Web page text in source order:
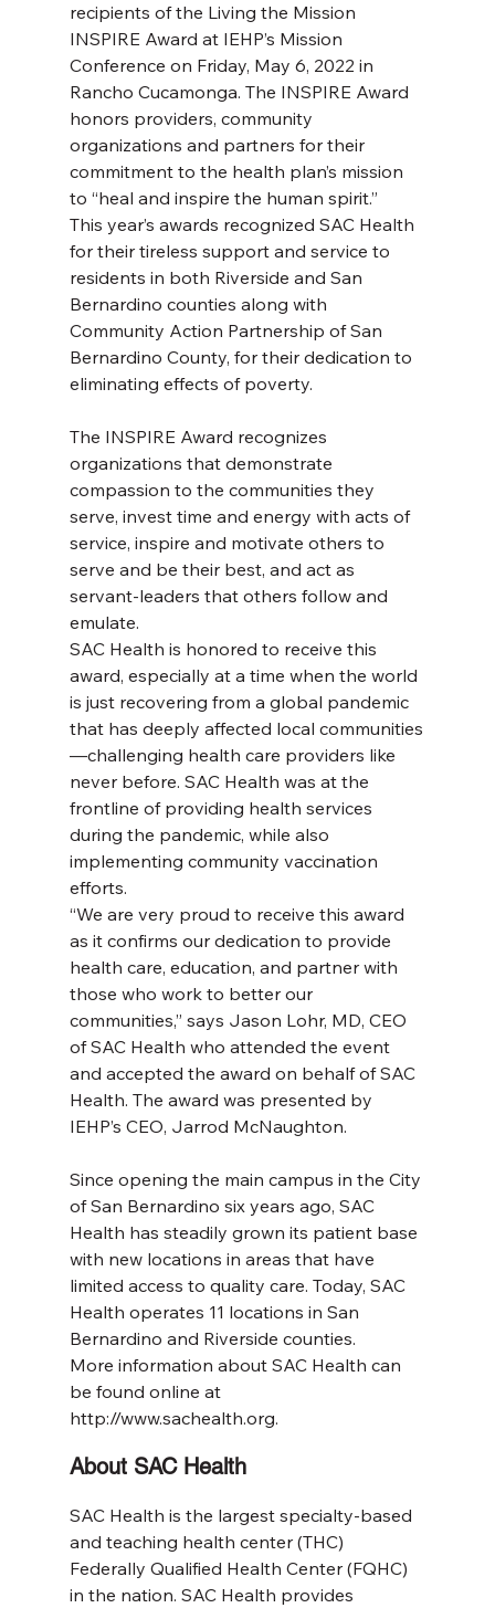
recipients of the Living the Mission
INSPIRE Award at IEHP’s Mission
Conference on Friday, May 6, 2022 in
Rancho Cucamonga. The INSPIRE Award
honors providers, community
organizations and partners for their
commitment to the health plan’s mission
to “heal and inspire the human spirit.”
This year’s awards recognized SAC Health
for their tireless support and service to
residents in both Riverside and San
Bernardino counties along with
Community Action Partnership of San
Bernardino County, for their dedication to
eliminating effects of poverty.
The INSPIRE Award recognizes
organizations that demonstrate
compassion to the communities they
serve, invest time and energy with acts of
service, inspire and motivate others to
serve and be their best, and act as
servant-leaders that others follow and
emulate.
SAC Health is honored to receive this
award, especially at a time when the world
is just recovering from a global pandemic
that has deeply affected local communities
—challenging health care providers like
never before. SAC Health was at the
frontline of providing health services
during the pandemic, while also
implementing community vaccination
efforts.
“We are very proud to receive this award
as it confirms our dedication to provide
health care, education, and partner with
those who work to better our
communities,” says Jason Lohr, MD, CEO
of SAC Health who attended the event
and accepted the award on behalf of SAC
Health. The award was presented by
IEHP’s CEO, Jarrod McNaughton.
Since opening the main campus in the City
of San Bernardino six years ago, SAC
Health has steadily grown its patient base
with new locations in areas that have
limited access to quality care. Today, SAC
Health operates 11 locations in San
Bernardino and Riverside counties.
More information about SAC Health can
be found online at
http://www.sachealth.org.
About SAC Health
SAC Health is the largest specialty-based
and teaching health center (THC)
Federally Qualified Health Center (FQHC)
in the nation. SAC Health provides